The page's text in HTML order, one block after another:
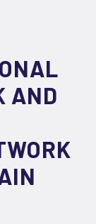
AND